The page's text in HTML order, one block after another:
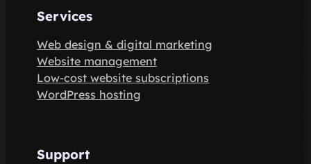
Services
Web design & digital marketing
Website management
Low-cost website subscriptions
WordPress hosting
Support